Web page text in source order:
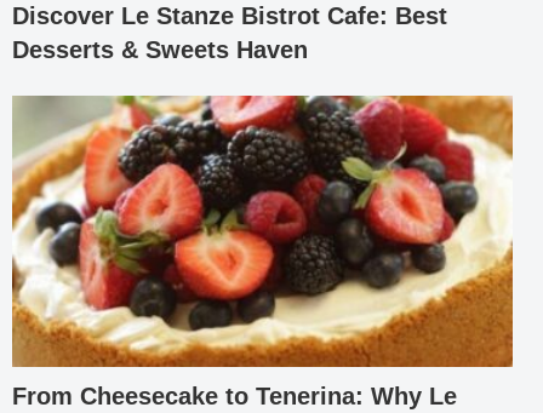
Discover Le Stanze Bistrot Cafe: Best
Desserts & Sweets Haven
From Cheesecake to Tenerina: Why Le